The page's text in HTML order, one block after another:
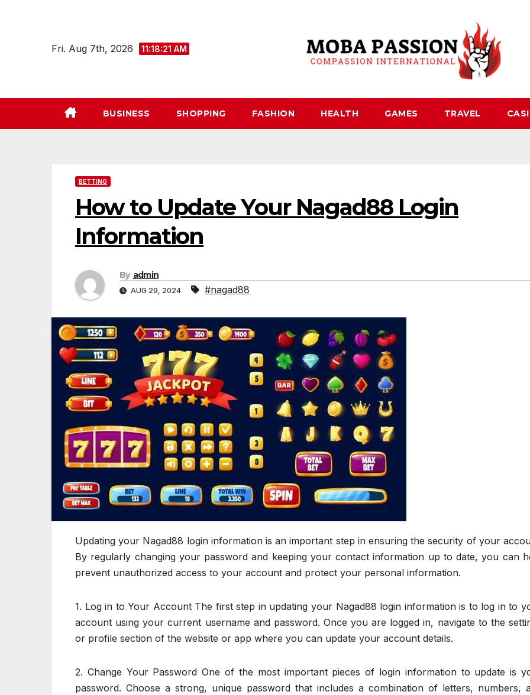
Fri. Aug 7th, 2026 11:18:22 AM
BUSINESS SHOPPING FASHION HEALTH GAMES TRAVEL
BETTING
How to Update Your Nagad88 Login
Information
By admin
AUG 29, 2024 #nagad88
Updating your Nagad88 login information is an important step in ensuring the security of your
By regularly changing your password and keeping your contact information up to date, you can
prevent unauthorized access to your account and protect your personal information.
1. Log in to Your Account The first step in updating your Nagad88 login information is to log in to
account using your current username and password. Once you are logged in, navigate to the
or profile section of the website or app where you can update your account details.
2. Change Your Password One of the most important pieces of login information to update is
password. Choose a strong, unique password that includes a combination of letters, numbers,